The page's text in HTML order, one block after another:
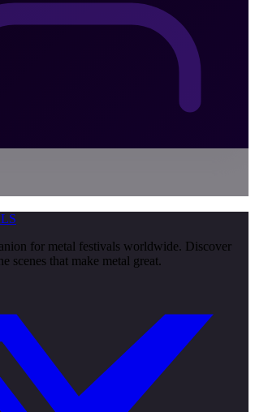
for metal festivals worldwide. Discover
scenes that make metal great.